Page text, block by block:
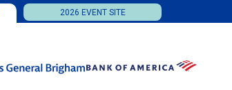
2026 EVENT SITE